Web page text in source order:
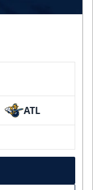
ATL